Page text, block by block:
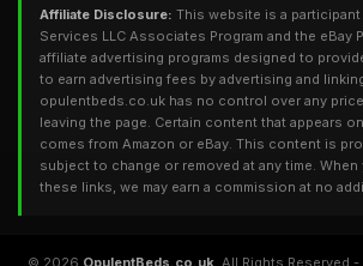
Affiliate Disclosure: This website is a participant
Services LLC Associates Program and the eBay
affiliate advertising programs designed to
to earn advertising fees by advertising and
opulentbeds.co.uk has no control over any
leaving the page. Certain content that appears
comes from Amazon or eBay. This content is
subject to change or removed at any time.
these links, we may earn a commission at no
© 2026 OpulentBeds.co.uk . All Rights Reserved